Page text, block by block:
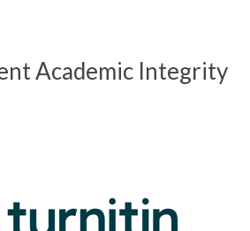
Academic Integrity